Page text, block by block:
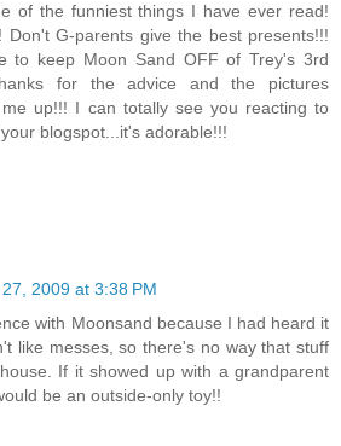
of the funniest things I have ever read!
Don't G-parents give the best presents!!!
to keep Moon Sand OFF of Trey's 3rd
for the advice and the pictures
up!!! I can totally see you reacting to
blogspot...it's adorable!!!
2009 at 3:38 PM
with Moonsand because I had heard it
like messes, so there's no way that stuff
If it showed up with a grandparent
be an outside-only toy!!